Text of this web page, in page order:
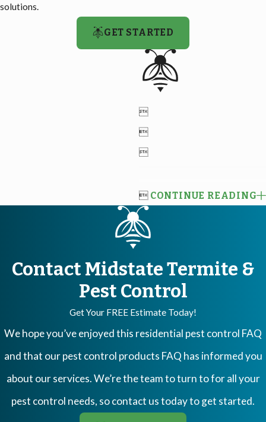
solutions.
GET STARTED



 CONTINUE READING
Contact Midstate Termite &
Pest Control
Get Your FREE Estimate Today!
We hope you’ve enjoyed this residential pest control FAQ
and that our pest control products FAQ has informed you
about our services. We’re the team to turn to for all your
pest control needs, so contact us today to get started.